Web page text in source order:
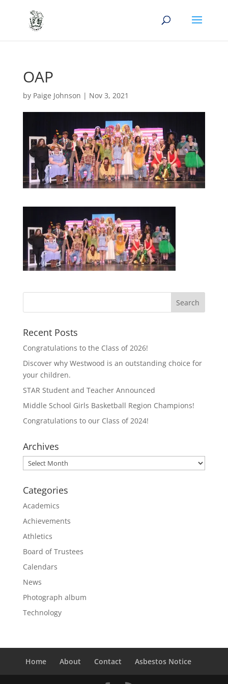
OAP
by Paige Johnson | Nov 3, 2021
Recent Posts
Congratulations to the Class of 2026!
Discover why Westwood is an outstanding choice for
your children.
STAR Student and Teacher Announced
Middle School Girls Basketball Region Champions!
Congratulations to our Class of 2024!
Archives
Archives
Categories
Academics
Achievements
Athletics
Board of Trustees
Calendars
News
Photograph album
Technology
Home About Contact Asbestos Notice